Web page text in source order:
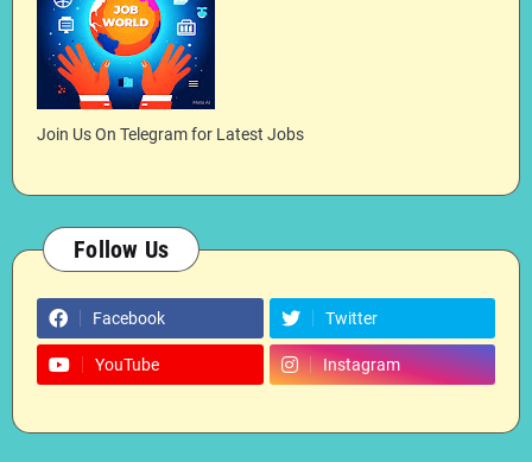
Join Us On Telegram for Latest Jobs
Follow Us
Facebook Twitter
YouTube Instagram